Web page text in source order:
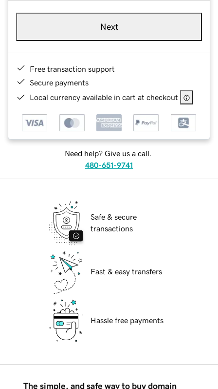
Next
Free transaction support
Secure payments
Local currency available in cart at checkout
Need help? Give us a call.
480-651-9741
Safe & secure
transactions
Fast & easy transfers
Hassle free payments
The simple, and safe way to buy domain